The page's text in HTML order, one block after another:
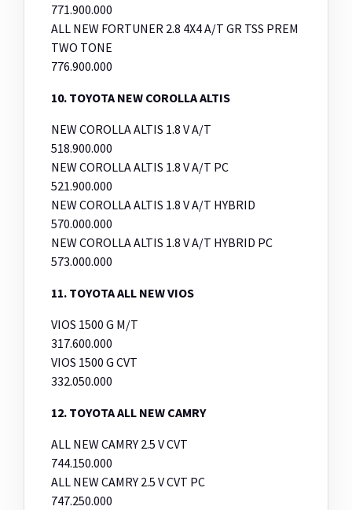
771.900.000
ALL NEW FORTUNER 2.8 4X4 A/T GR TSS PREM
TWO TONE
776.900.000
10. TOYOTA NEW COROLLA ALTIS
NEW COROLLA ALTIS 1.8 V A/T
518.900.000
NEW COROLLA ALTIS 1.8 V A/T PC
521.900.000
NEW COROLLA ALTIS 1.8 V A/T HYBRID
570.000.000
NEW COROLLA ALTIS 1.8 V A/T HYBRID PC
573.000.000
11. TOYOTA ALL NEW VIOS
VIOS 1500 G M/T
317.600.000
VIOS 1500 G CVT
332.050.000
12. TOYOTA ALL NEW CAMRY
ALL NEW CAMRY 2.5 V CVT
744.150.000
ALL NEW CAMRY 2.5 V CVT PC
747.250.000